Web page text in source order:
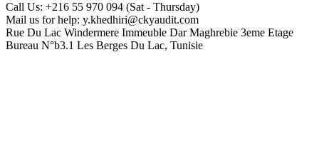
Call Us: +216 55 970 094 (Sat - Thursday)
Mail us for help: y.khedhiri@ckyaudit.com
Rue Du Lac Windermere Immeuble Dar Maghrebie 3eme Etage
Bureau N°b3.1 Les Berges Du Lac, Tunisie